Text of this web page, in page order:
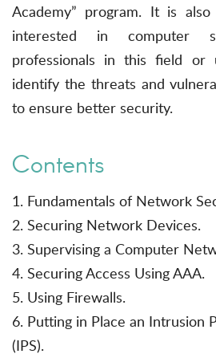
Academy” program. It is
interested in computer
professionals in this field
identify the threats and
to ensure better security.
Contents
1. Fundamentals of Network
2. Securing Network Devices.
3. Supervising a Computer
4. Securing Access Using AAA.
5. Using Firewalls.
6. Putting in Place an Intrusion
(IPS).